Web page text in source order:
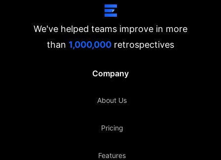
We've helped teams improve in more
than 1,000,000 retrospectives
Company
About Us
Pricing
Features